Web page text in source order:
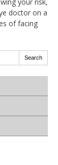
doctor on a
of facing
Search